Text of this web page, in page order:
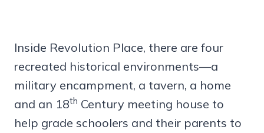
Inside Revolution Place, there are four
recreated historical environments—a
military encampment, a tavern, a home
and an 18th Century meeting house to
help grade schoolers and their parents to